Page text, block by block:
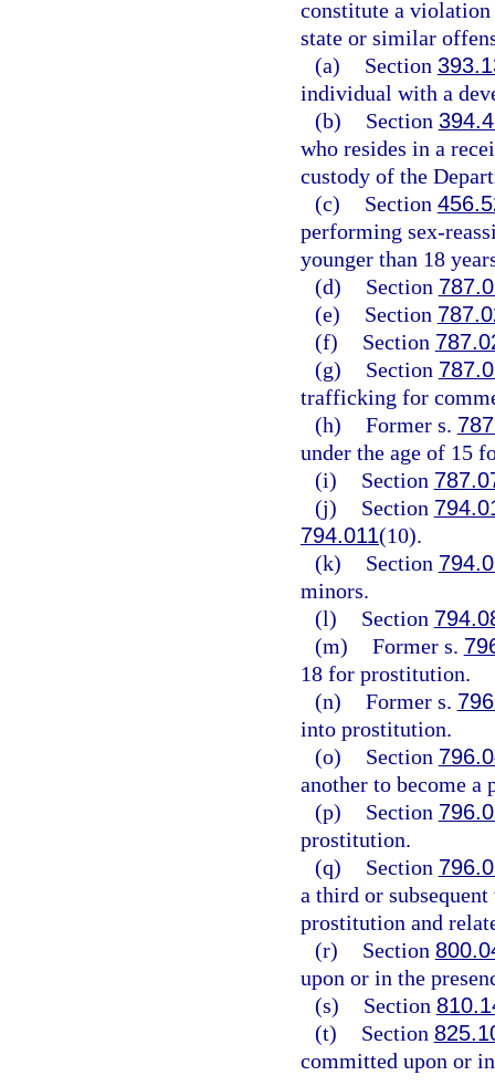
constitute a
state or similar
(a)
Section
individual with a
(b)
Section
who resides in a
custody of the
(c)
Section
performing sex-
younger than 18
(d)
Section
(e)
Section
(f)
Section
(g)
Section
trafficking for
(h) Former s.
under the age of 15
(i)
Section
(j)
Section
794.011(10).
(k)
Section
minors.
(l)
Section
(m) Former s.
18 for prostitution.
(n) Former s.
into prostitution.
(o)
Section
another to become a
(p)
Section
prostitution.
(q)
Section
a third or
prostitution and
(r)
Section
upon or in the
(s)
Section
(t)
Section
committed upon or